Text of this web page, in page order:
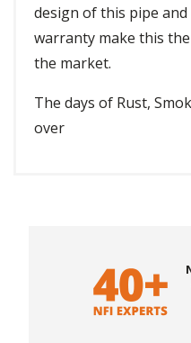
design of this pipe
warranty make this
the market.
The days of Rust,
over